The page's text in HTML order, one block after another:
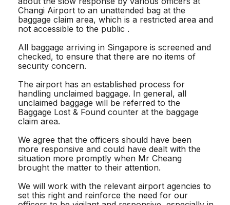
Changi Airport to an unattended bag at the
baggage claim area, which is a restricted area and
not accessible to the public .
All baggage arriving in Singapore is screened and
checked, to ensure that there are no items of
security concern.
The airport has an established process for
handling unclaimed baggage. In general, all
unclaimed baggage will be referred to the
Baggage Lost & Found counter at the baggage
claim area.
We agree that the officers should have been
more responsive and could have dealt with the
situation more promptly when Mr Cheang
brought the matter to their attention.
We will work with the relevant airport agencies to
set this right and reinforce the need for our